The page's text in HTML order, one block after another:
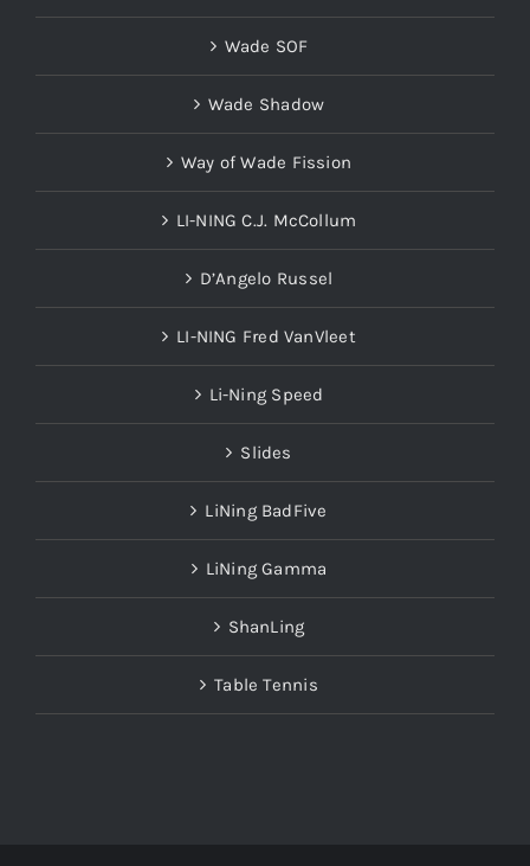
Wade SOF
Wade Shadow
Way of Wade Fission
LI-NING C.J. McCollum
D’Angelo Russel
LI-NING Fred VanVleet
Li-Ning Speed
Slides
LiNing BadFive
LiNing Gamma
ShanLing
Table Tennis